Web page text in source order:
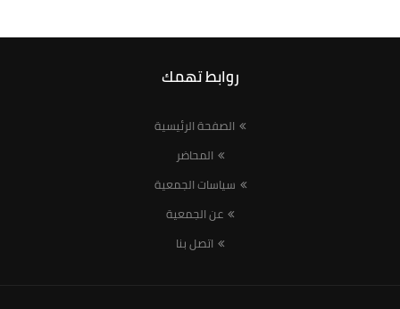
روابط تهمك
الصفحة الرئيسية
المحاضر
سياسات الجمعية
عن الجمعية
اتصل بنا